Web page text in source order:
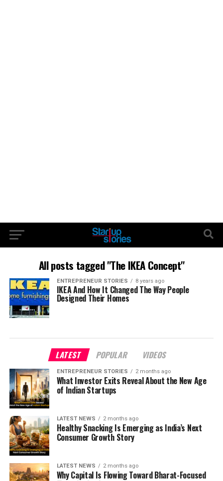
All posts tagged "The IKEA Concept"
ENTREPRENEUR STORIES 8 years ago
IKEA And How It Changed The Way People
Designed Their Homes
LATEST POPULAR VIDEOS
ENTREPRENEUR STORIES 2 months ago
What Investor Exits Reveal About the New Age
of Indian Startups
LATEST NEWS 2 months ago
Healthy Snacking Is Emerging as India’s Next
Consumer Growth Story
LATEST NEWS 2 months ago
Why Capital Is Flowing Toward Bharat-Focused